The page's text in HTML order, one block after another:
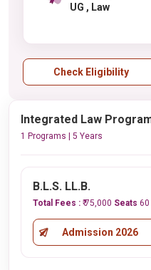
UG , Law
Check Eligibility
Integrated Law
1 Programs | 5 Years
B.L.S. LL.B.
Total Fees : ₹ 75,000 Seats 60
Admission 2026